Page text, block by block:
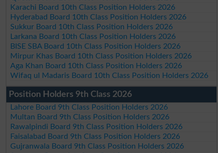
Karachi Board 10th Class Position Holders 2026
Hyderabad Board 10th Class Position Holders 2026
Sukkur Board 10th Class Position Holders 2026
Larkana Board 10th Class Position Holders 2026
BISE SBA Board 10th Class Position Holders 2026
Mirpur Khas Board 10th Class Position Holders 2026
Aga Khan Board 10th Class Position Holders 2026
Wifaq ul Madaris Board 10th Class Position Holders 2026
Position Holders 9th Class 2026
Lahore Board 9th Class Position Holders 2026
Multan Board 9th Class Position Holders 2026
Rawalpindi Board 9th Class Position Holders 2026
Faisalabad Board 9th Class Position Holders 2026
Gujranwala Board 9th Class Position Holders 2026